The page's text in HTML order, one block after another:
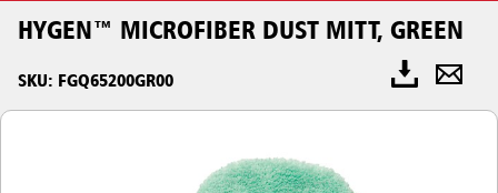
HYGEN™ MICROFIBER DUST MITT, GREEN
SKU: FGQ65200GR00